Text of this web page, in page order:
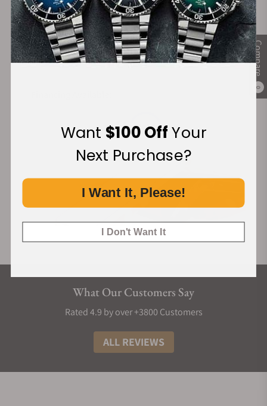
Compare
0
Secure Payment:
What Our Customers Say
Rated 4.9 by over +3800 Customers
ALL REVIEWS
Want $100 OffYour
Next Purchase?
I Want It, Please!
I Don't Want It